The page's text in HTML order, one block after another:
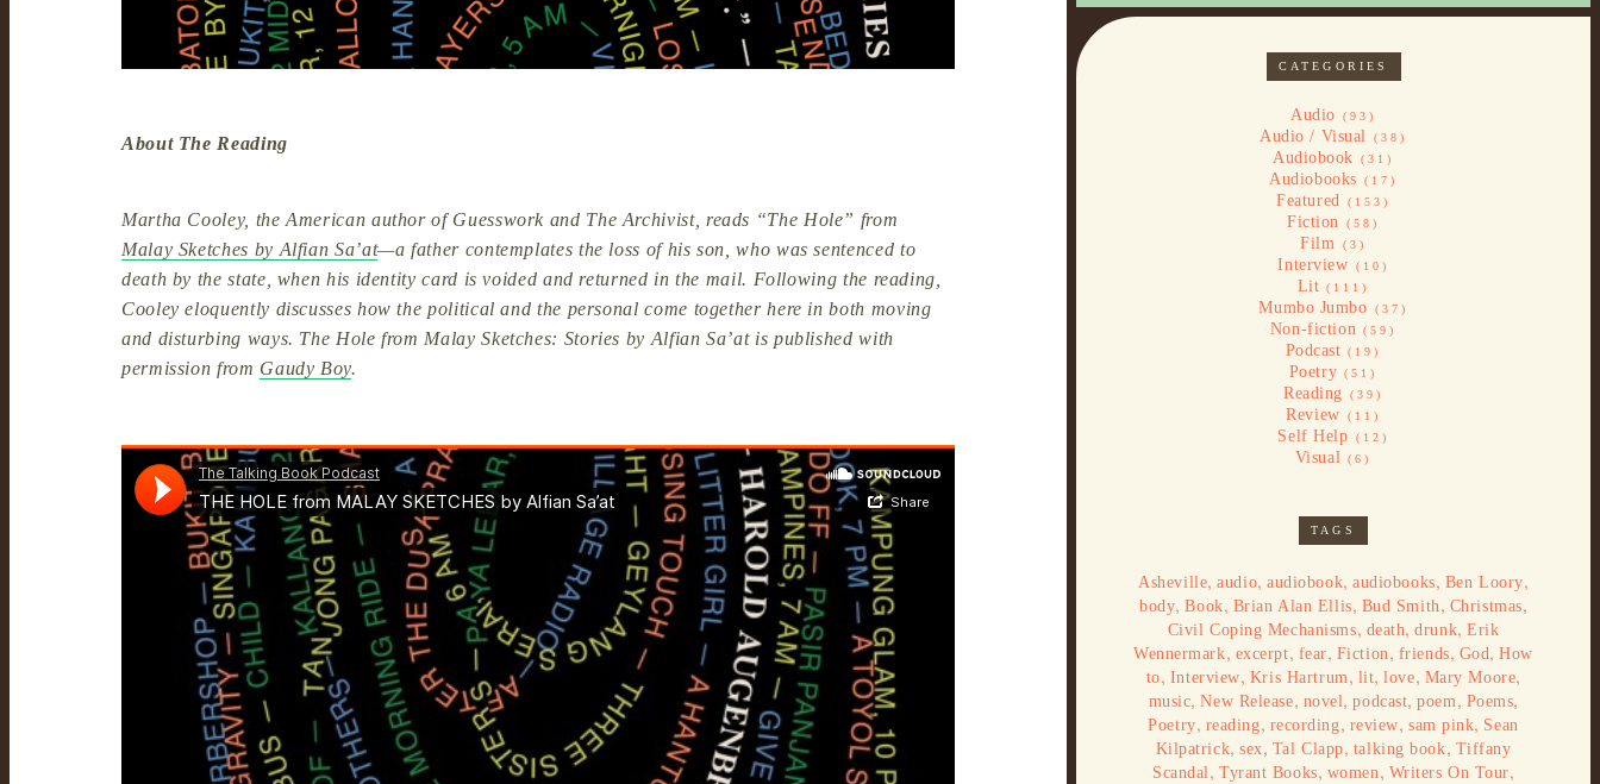
About The Reading
Martha Cooley, the American author of Guesswork and The Archivist, reads “The Hole” from
Malay Sketches by Alfian Sa’at—a father contemplates the loss of his son, who was sentenced to
death by the state, when his identity card is voided and returned in the mail. Following the reading,
Cooley eloquently discusses how the political and the personal come together here in both moving
and disturbing ways. The Hole from Malay Sketches: Stories by Alfian Sa’at is published with
permission from Gaudy Boy.
CATEGORIES
Audio (93)
Audio / Visual (38)
Audiobook (31)
Audiobooks (17)
Featured (153)
Fiction (58)
Film (3)
Interview (10)
Lit (111)
Mumbo Jumbo (37)
Non-fiction (59)
Podcast (19)
Poetry (51)
Reading (39)
Review (11)
Self Help (12)
Visual (6)
TAGS
Asheville,audio,audiobook,audiobooks, Ben Loory,
body,Book, Brian Alan Ellis, Bud Smith , Christmas,
Civil Coping Mechanisms, death,drunk,Erik
Wennermark, excerpt, fear, Fiction , friends, God,How
to, Interview, Kris Hartrum , lit,love, Mary Moore,
music,New Release, novel,podcast,poem , Poems,
Poetry, reading, recording, review, sam pink, Sean
Kilpatrick,sex, Tal Clapp, talking book, Tiffany
Scandal , Tyrant Books, women , Writers On Tour,